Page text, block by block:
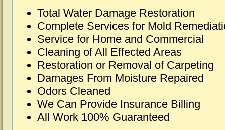
Total Water Damage Restoration
Complete Services for Mold
Service for Home and Commercial
Cleaning of All Effected Areas
Restoration or Removal of Carpeting
Damages From Moisture Repaired
Odors Cleaned
We Can Provide Insurance Billing
All Work 100% Guaranteed